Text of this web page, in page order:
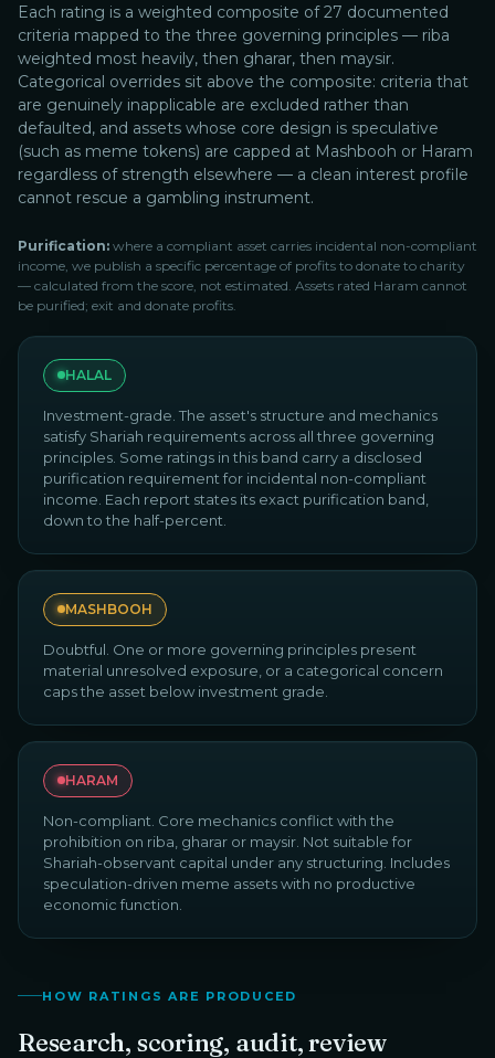
Each rating is a weighted composite of 27 documented
criteria mapped to the three governing principles — riba
weighted most heavily, then gharar, then maysir.
Categorical overrides sit above the composite: criteria that
are genuinely inapplicable are excluded rather than
defaulted, and assets whose core design is speculative
(such as meme tokens) are capped at Mashbooh or Haram
regardless of strength elsewhere — a clean interest profile
cannot rescue a gambling instrument.
Purification: where a compliant asset carries incidental non-compliant
income, we publish a specific percentage of profits to donate to charity
— calculated from the score, not estimated. Assets rated Haram cannot
be purified; exit and donate profits.
HALAL
Investment-grade. The asset's structure and mechanics
satisfy Shariah requirements across all three governing
principles. Some ratings in this band carry a disclosed
purification requirement for incidental non-compliant
income. Each report states its exact purification band,
down to the half-percent.
MASHBOOH
Doubtful. One or more governing principles present
material unresolved exposure, or a categorical concern
caps the asset below investment grade.
HARAM
Non-compliant. Core mechanics conflict with the
prohibition on riba, gharar or maysir. Not suitable for
Shariah-observant capital under any structuring. Includes
speculation-driven meme assets with no productive
economic function.
HOW RATINGS ARE PRODUCED
Research, scoring, audit, review